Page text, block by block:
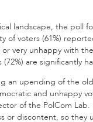
landscape, the poll
of voters (61%)
very unhappy with
are significantly
an upending of the
and unhappy
of the PolCom
or discontent, so they